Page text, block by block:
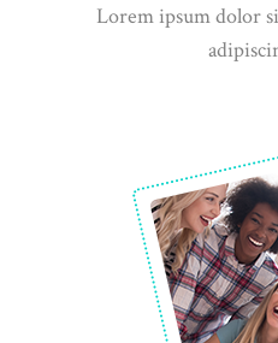
Lorem ipsum dolor